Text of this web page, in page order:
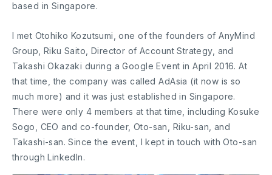
based in Singapore.
I met Otohiko Kozutsumi, one of the founders of AnyMind
Group, Riku Saito, Director of Account Strategy, and
Takashi Okazaki during a Google Event in April 2016. At
that time, the company was called AdAsia (it now is so
much more) and it was just established in Singapore.
There were only 4 members at that time, including Kosuke
Sogo, CEO and co-founder, Oto-san, Riku-san, and
Takashi-san. Since the event, I kept in touch with Oto-san
through LinkedIn.